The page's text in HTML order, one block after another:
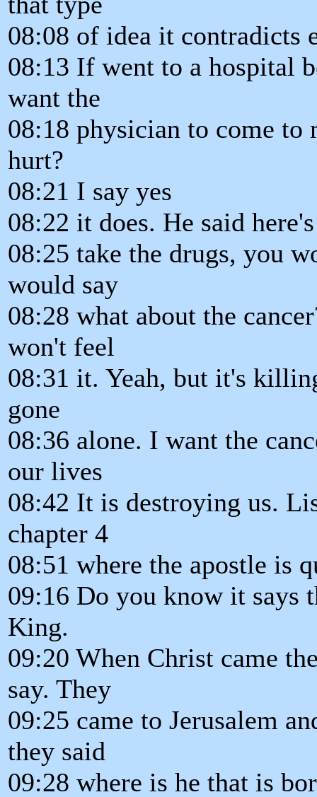
08:08 of idea it contradicts
08:13 If went to a hospital
want the
08:18 physician to come to
hurt?
08:21 I say yes
08:22 it does. He said
08:25 take the drugs, you
would say
08:28 what about the
won't feel
08:31 it. Yeah, but it's
gone
08:36 alone. I want the
our lives
08:42 It is destroying us.
chapter 4
08:51 where the apostle is
09:16 Do you know it says
King.
09:20 When Christ came
say. They
09:25 came to Jerusalem
they said
09:28 where is he that is